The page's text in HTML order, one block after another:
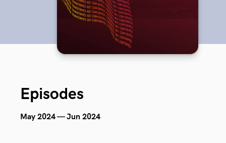
Episodes
May 2024 — Jun 2024